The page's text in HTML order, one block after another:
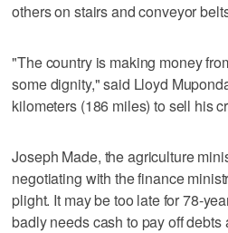
others on stairs and conveyor
"The country is making money
some dignity," said Lloyd
kilometers (186 miles) to sell his
Joseph Made, the agriculture
negotiating with the finance
plight. It may be too late for 78-
badly needs cash to pay off